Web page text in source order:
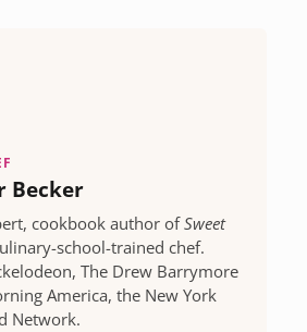
Becker
cookbook author ofSweet
school-trained chef.
The Drew Barrymore
America, the New York
Network.